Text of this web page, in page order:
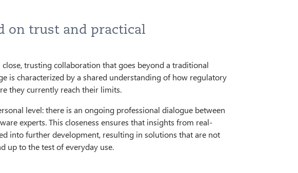
on trust and practical
trusting collaboration that goes beyond a traditional
is characterized by a shared understanding of how regulatory
they currently reach their limits.
level: there is an ongoing professional dialogue between
experts. This closeness ensures that insights from real-
into further development, resulting in solutions that are not
up to the test of everyday use.